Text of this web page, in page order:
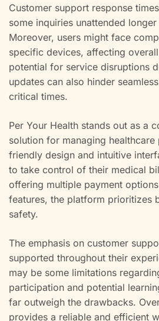
Customer support response
some inquiries unattended
Moreover, users might face
specific devices, affecting
potential for service disruptions
updates can also hinder
critical times.
Per Your Health stands out as a
solution for managing healthcare
friendly design and intuitive
to take control of their medical
offering multiple payment
features, the platform prioritizes
safety.
The emphasis on customer
supported throughout their
may be some limitations
participation and potential
far outweigh the drawbacks.
provides a reliable and efficient